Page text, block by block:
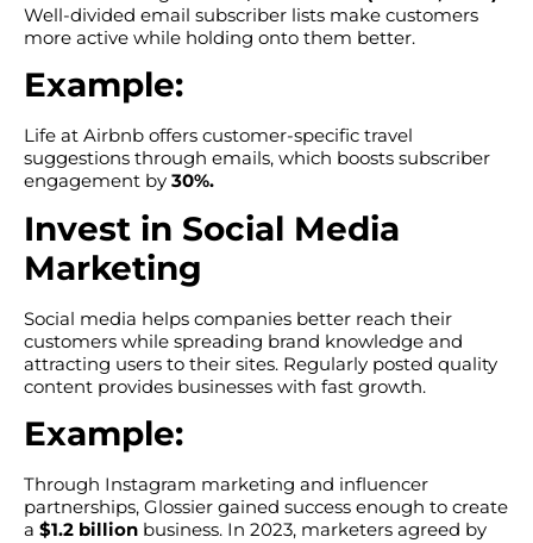
Well-divided email subscriber lists make customers
more active while holding onto them better.
Example:
Life at Airbnb offers customer-specific travel
suggestions through emails, which boosts subscriber
engagement by 30%.
Invest in Social Media
Marketing
Social media helps companies better reach their
customers while spreading brand knowledge and
attracting users to their sites. Regularly posted quality
content provides businesses with fast growth.
Example:
Through Instagram marketing and influencer
partnerships, Glossier gained success enough to create
a $1.2 billion business. In 2023, marketers agreed by